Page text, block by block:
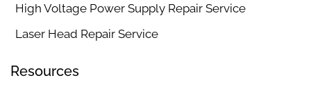
High Voltage Power Supply Repair Service
Laser Head Repair Service
Resources